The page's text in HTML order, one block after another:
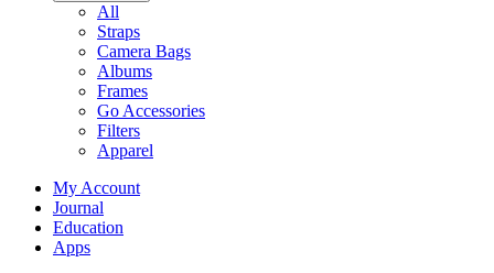
All
Straps
Camera Bags
Albums
Frames
Go Accessories
Filters
Apparel
My Account
Journal
Education
Apps